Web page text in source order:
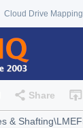
Cloud Drive Mapping
Share